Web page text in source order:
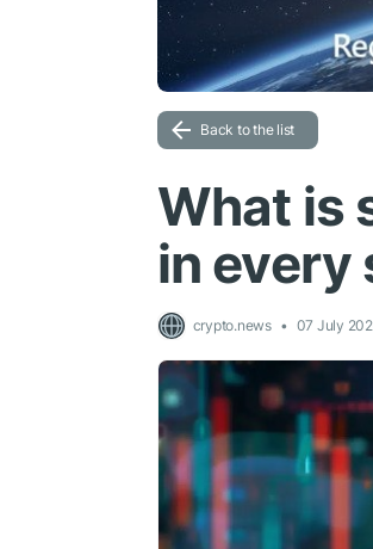
Back to the list
What is
in every
crypto.news 07 July